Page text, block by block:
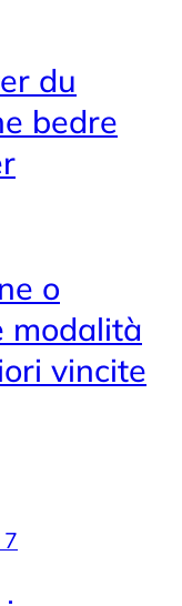
du
bedre
o
modalità
vincite